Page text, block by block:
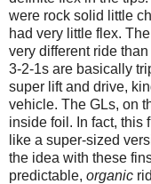
were rock solid little
had very little flex.
very different ride
3-2-1s are basically
super lift and drive,
vehicle. The GLs, on
inside foil. In fact, this
like a super-sized
the idea with these
predictable, organic